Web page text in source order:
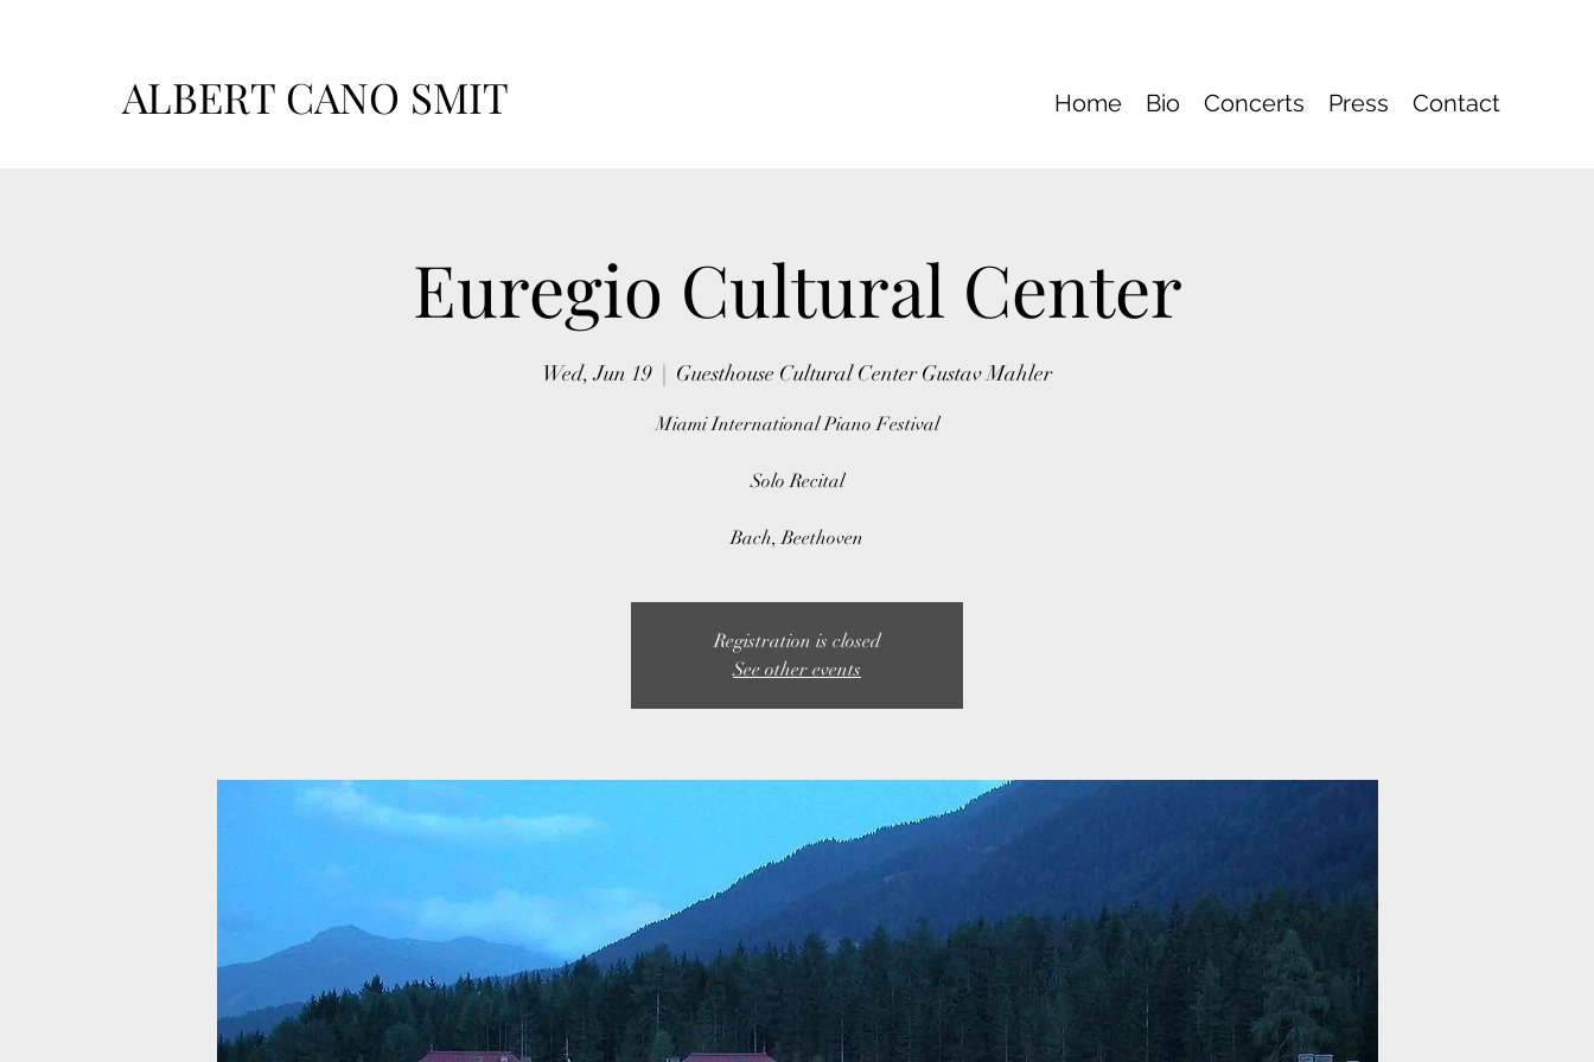
ALBERT CANO SMIT Home Bio Concerts Press Contact
Euregio Cultural Center
Wed, Jun 19 Guesthouse Cultural Center Gustav Mahler
Miami International Piano Festival
Solo Recital
Bach, Beethoven
Registration is closed
See other events